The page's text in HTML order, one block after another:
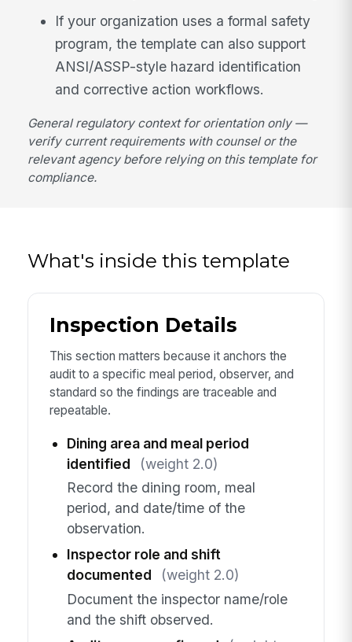
If your organization uses a formal safety
program, the template can also support
ANSI/ASSP-style hazard identification
and corrective action workflows.
General regulatory context for orientation only —
verify current requirements with counsel or the
relevant agency before relying on this template for
compliance.
What's inside this template
Inspection Details
This section matters because it anchors the
audit to a specific meal period, observer, and
standard so the findings are traceable and
repeatable.
Dining area and meal period
identified
(weight 2.0)
Record the dining room, meal
period, and date/time of the
observation.
Inspector role and shift
documented
(weight 2.0)
Document the inspector name/role
and the shift observed.